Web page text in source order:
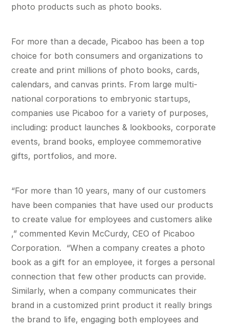
photo products such as photo books.
For more than a decade, Picaboo has been a top
choice for both consumers and organizations to
create and print millions of photo books, cards,
calendars, and canvas prints. From large multi-
national corporations to embryonic startups,
companies use Picaboo for a variety of purposes,
including: product launches & lookbooks, corporate
events, brand books, employee commemorative
gifts, portfolios, and more.
“For more than 10 years, many of our customers
have been companies that have used our products
to create value for employees and customers alike
,” commented Kevin McCurdy, CEO of Picaboo
Corporation. “When a company creates a photo
book as a gift for an employee, it forges a personal
connection that few other products can provide.
Similarly, when a company communicates their
brand in a customized print product it really brings
the brand to life, engaging both employees and